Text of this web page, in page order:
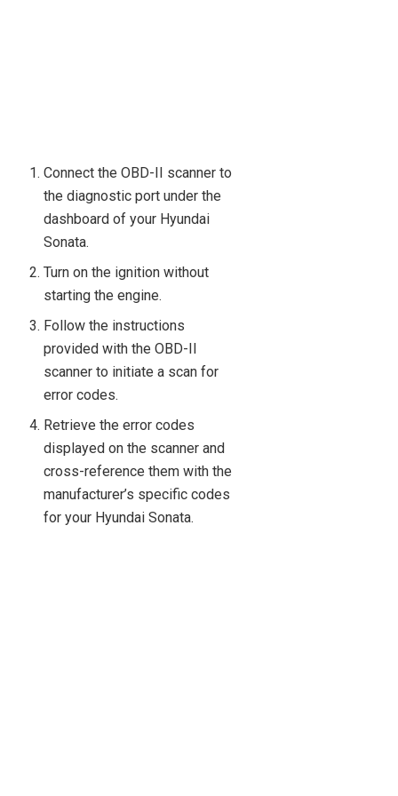
Connect the OBD-II scanner to
the diagnostic port under the
dashboard of your Hyundai
Sonata.
Turn on the ignition without
starting the engine.
Follow the instructions
provided with the OBD-II
scanner to initiate a scan for
error codes.
Retrieve the error codes
displayed on the scanner and
cross-reference them with the
manufacturer’s specific codes
for your Hyundai Sonata.